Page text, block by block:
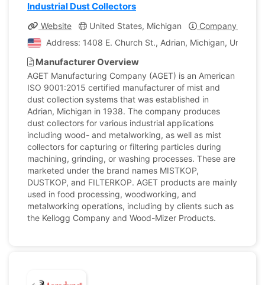
Industrial Dust Collectors
Website United States, Michigan
Company Profile
Address: 1408 E. Church St., Adrian, Michigan, United
Manufacturer Overview
AGET Manufacturing Company (AGET) is an American
ISO 9001:2015 certified manufacturer of mist and
dust collection systems that was established in
Adrian, Michigan in 1938. The company produces
dust collectors for various industrial applications
including wood- and metalworking, as well as mist
collectors for capturing or filtering particles during
machining, grinding, or washing processes. These are
marketed under the brand names MISTKOP,
DUSTKOP, and FILTERKOP. AGET products are mainly
used in food processing, woodworking, and
metalworking operations, including by clients such as
the Kellogg Company and Wood-Mizer Products.